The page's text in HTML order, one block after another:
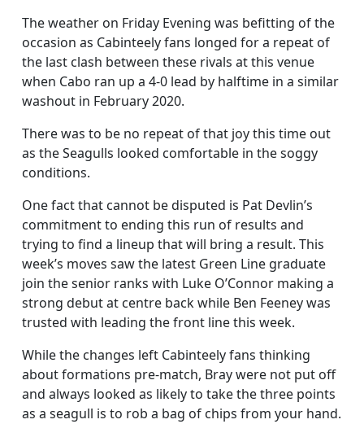
The weather on Friday Evening was befitting of the
occasion as Cabinteely fans longed for a repeat of
the last clash between these rivals at this venue
when Cabo ran up a 4-0 lead by halftime in a similar
washout in February 2020.
There was to be no repeat of that joy this time out
as the Seagulls looked comfortable in the soggy
conditions.
One fact that cannot be disputed is Pat Devlin’s
commitment to ending this run of results and
trying to find a lineup that will bring a result. This
week’s moves saw the latest Green Line graduate
join the senior ranks with Luke O’Connor making a
strong debut at centre back while Ben Feeney was
trusted with leading the front line this week.
While the changes left Cabinteely fans thinking
about formations pre-match, Bray were not put off
and always looked as likely to take the three points
as a seagull is to rob a bag of chips from your hand.